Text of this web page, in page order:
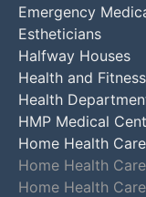
Emergency
Estheticians
Halfway Houses
Health and
Health
HMP Medical
Home Health
Home Health
Home Health